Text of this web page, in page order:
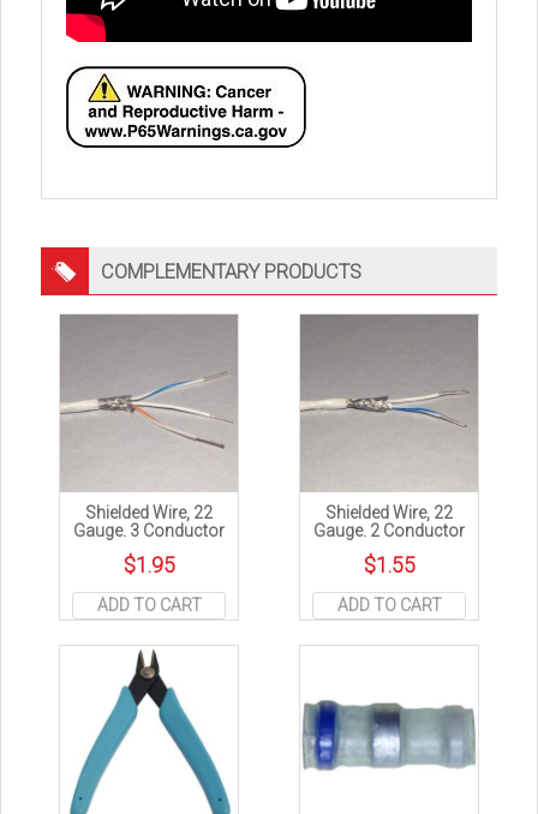
COMPLEMENTARY PRODUCTS
Shielded Wire, 22
Gauge. 3 Conductor
$1.95
ADD TO CART
Shielded Wire, 22
Gauge. 2 Conductor
$1.55
ADD TO CART